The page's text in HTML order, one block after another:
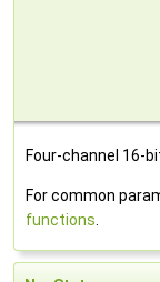
Four-channel 16-
For common
functions.